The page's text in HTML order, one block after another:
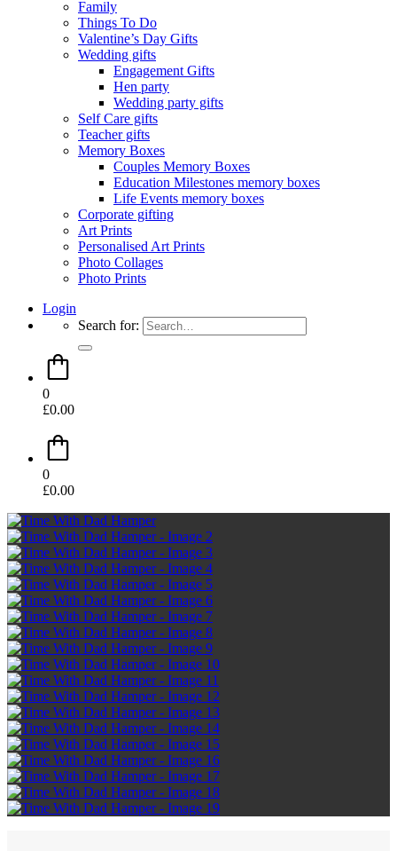
Family
Things To Do
Valentine’s Day Gifts
Wedding gifts
Engagement Gifts
Hen party
Wedding party gifts
Self Care gifts
Teacher gifts
Memory Boxes
Couples Memory Boxes
Education Milestones memory boxes
Life Events memory boxes
Corporate gifting
Art Prints
Personalised Art Prints
Photo Collages
Photo Prints
Login
Search for:
0
£0.00
0
£0.00